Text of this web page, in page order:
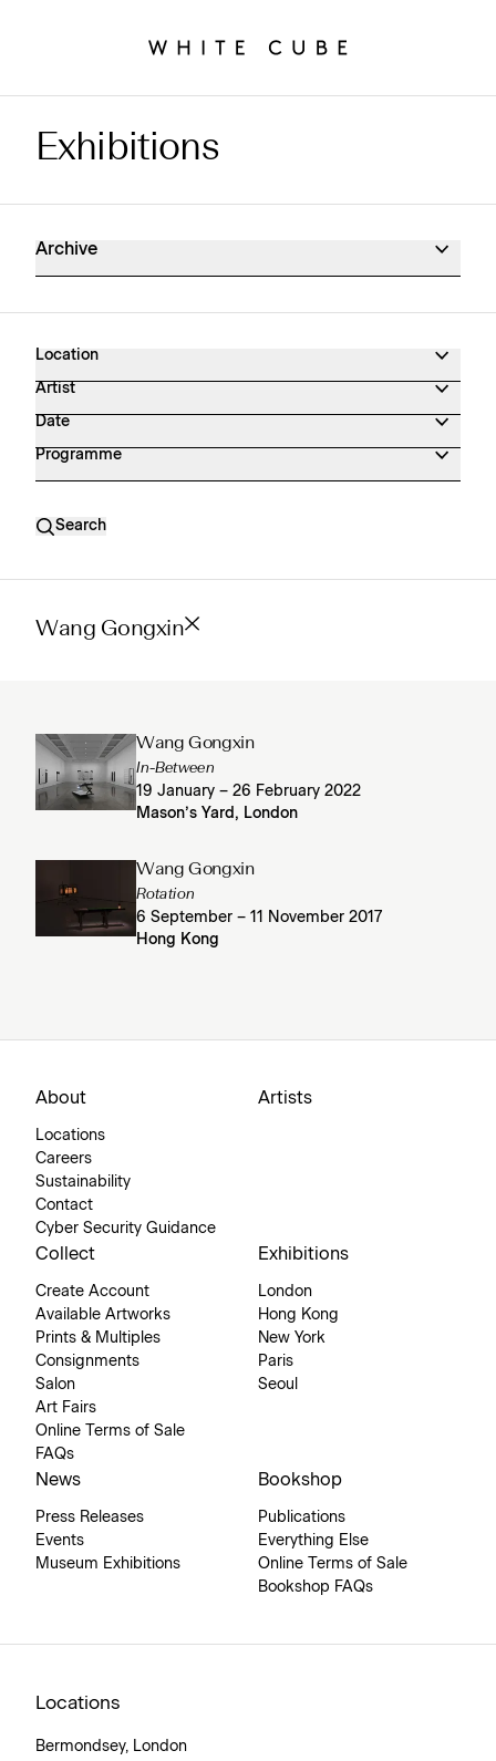
Exhibitions Archive
Exhibitions
Archive
Location
Artist
Date
Programme
Search
Wang Gongxin
Wang Gongxin
In-Between
19 January – 26 February 2022
Mason’s Yard, London
Wang Gongxin
Rotation
6 September – 11 November 2017
Hong Kong
About
Locations
Careers
Sustainability
Contact
Cyber Security Guidance
Artists
Collect
Create Account
Available Artworks
Prints & Multiples
Consignments
Salon
Art Fairs
Online Terms of Sale
FAQs
Exhibitions
London
Hong Kong
New York
Paris
Seoul
News
Press Releases
Events
Museum Exhibitions
Bookshop
Publications
Everything Else
Online Terms of Sale
Bookshop FAQs
Locations
Bermondsey, London